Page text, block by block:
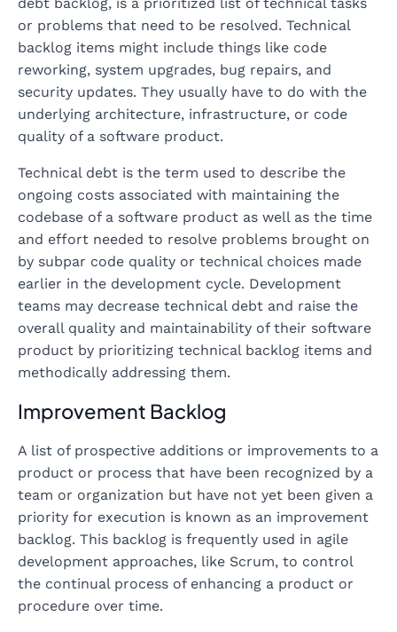
or problems that need to be resolved. Technical
backlog items might include things like code
reworking, system upgrades, bug repairs, and
security updates. They usually have to do with the
underlying architecture, infrastructure, or code
quality of a software product.
Technical debt is the term used to describe the
ongoing costs associated with maintaining the
codebase of a software product as well as the time
and effort needed to resolve problems brought on
by subpar code quality or technical choices made
earlier in the development cycle. Development
teams may decrease technical debt and raise the
overall quality and maintainability of their software
product by prioritizing technical backlog items and
methodically addressing them.
Improvement Backlog
A list of prospective additions or improvements to a
product or process that have been recognized by a
team or organization but have not yet been given a
priority for execution is known as an improvement
backlog. This backlog is frequently used in agile
development approaches, like Scrum, to control
the continual process of enhancing a product or
procedure over time.